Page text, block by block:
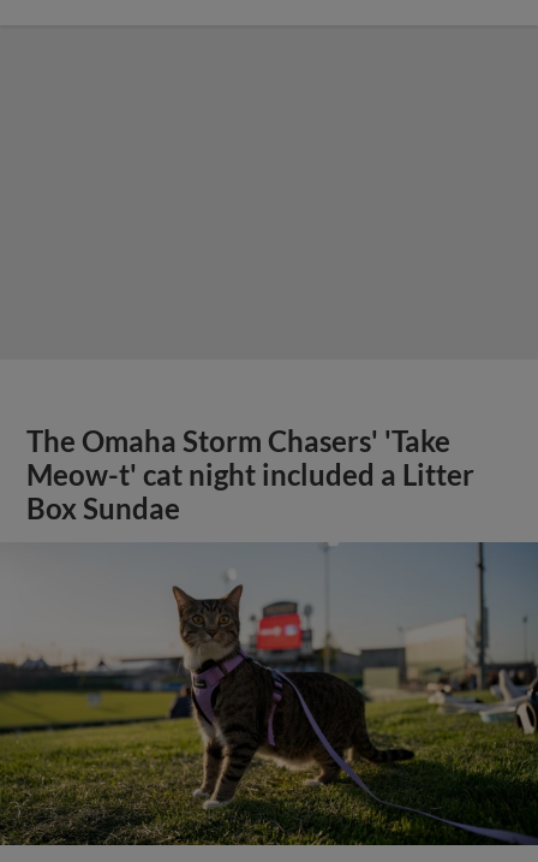
The Omaha Storm Chasers' 'Take
Meow-t' cat night included a Litter
Box Sundae